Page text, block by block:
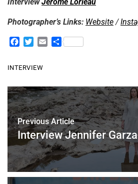
InterviewJerome Lorieau
Photographer’s Links: Website/
e
o
o
k
t
e
r
S
INTERVIEW
Previous Article
Interview Jennifer